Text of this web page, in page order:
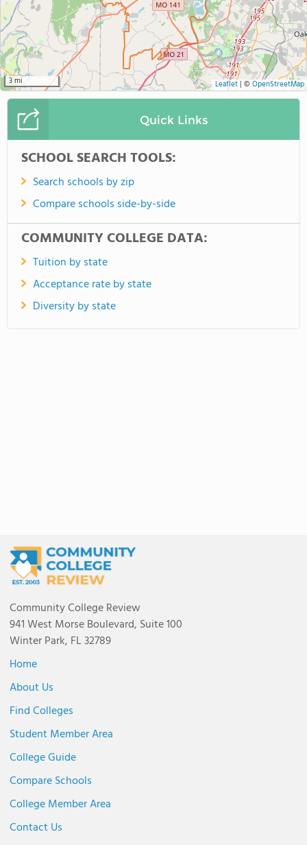
3 mi Leaflet| © OpenStreetMap
Quick Links
SCHOOL SEARCH TOOLS:
Search schools by zip
Compare schools side-by-side
COMMUNITY COLLEGE DATA:
Tuition by state
Acceptance rate by state
Diversity by state
Community College Review
941 West Morse Boulevard, Suite 100
Winter Park, FL 32789
Home
About Us
Find Colleges
Student Member Area
College Guide
Compare Schools
College Member Area
Contact Us